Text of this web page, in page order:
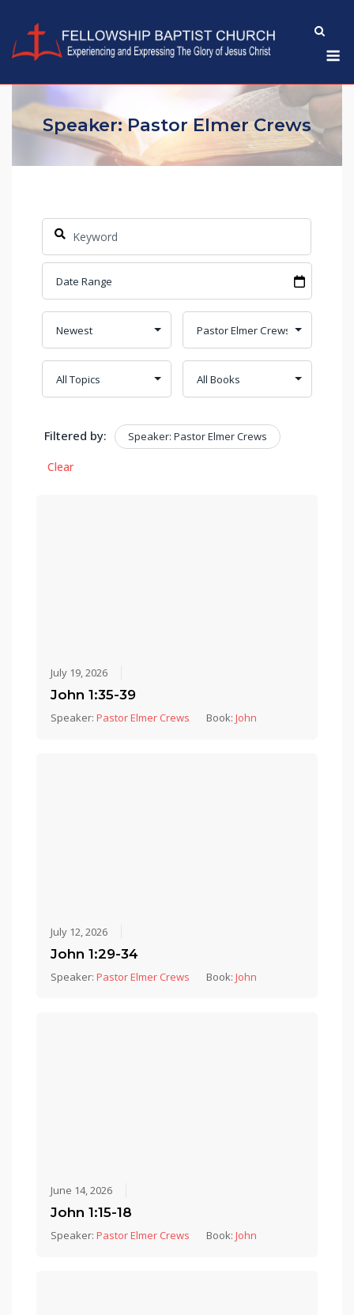
content
Speaker: Pastor Elmer Crews
Filtered by: Speaker: Pastor Elmer Crews
Clear
July 19, 2026
John 1:35-39
Speaker:Pastor Elmer Crews Book:John
July 12, 2026
John 1:29-34
Speaker:Pastor Elmer Crews Book:John
June 14, 2026
John 1:15-18
Speaker:Pastor Elmer Crews Book:John